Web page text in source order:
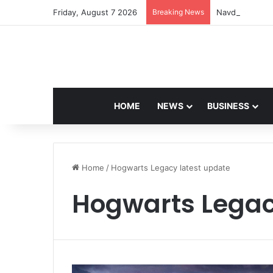
Friday, August 7 2026 Breaking News Navdeep
HOME NEWS BUSINESS
Home / Hogwarts Legacy latest update
Hogwarts